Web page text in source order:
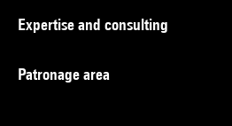
Expertise and consulting
Patronage area